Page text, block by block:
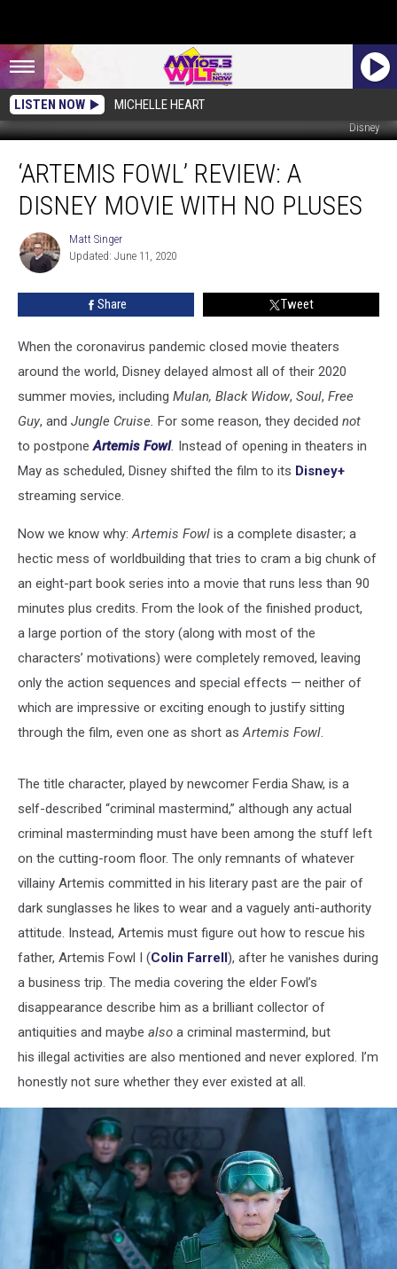
LISTEN NOW MICHELLE HEART
Disney
Fowl’
Review:
Movie
With
‘ARTEMIS FOWL’ REVIEW: A
DISNEY MOVIE WITH NO PLUSES
Matt
Singer
Matt Singer
Updated: June 11, 2020
Share Tweet
When the coronavirus pandemic closed movie theaters
around the world, Disney delayed almost all of their 2020
summer movies, including Mulan, Black Widow, Soul, Free
Guy, and Jungle Cruise. For some reason, they decided not
to postponeArtemis Fowl. Instead of opening in theaters in
May as scheduled, Disney shifted the film to its Disney+
streaming service.
Now we know why:Artemis Fowl is a complete disaster; a
hectic mess of worldbuilding that tries to cram a big chunk of
an eight-part book series into a movie that runs less than 90
minutes plus credits. From the look of the finished product,
a large portion of the story (along with most of the
characters’ motivations) were completely removed, leaving
only the action sequences and special effects — neither of
which are impressive or exciting enough to justify sitting
through the film, even one as short asArtemis Fowl.
The title character, played by newcomer Ferdia Shaw, is a
self-described “criminal mastermind,” although any actual
criminal masterminding must have been among the stuff left
on the cutting-room floor. The only remnants of whatever
villainy Artemis committed in his literary past are the pair of
dark sunglasses he likes to wear and a vaguely anti-authority
attitude. Instead, Artemis must figure out how to rescue his
father, Artemis Fowl I (Colin Farrell), after he vanishes during
a business trip. The media covering the elder Fowl’s
disappearance describe him as a brilliant collector of
antiquities and maybe also a criminal mastermind, but
his illegal activities are also mentioned and never explored. I’m
honestly not sure whether they ever existed at all.